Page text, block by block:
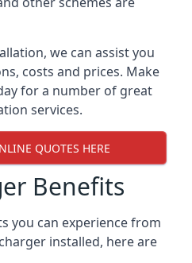
we can assist you
costs and prices. Make
for a number of great
services.
QUOTES HERE
Benefits
you can experience from
installed, here are